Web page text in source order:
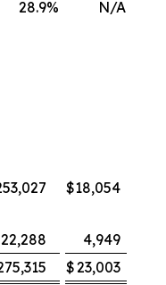
28.9% N/A
$18,054
22,288 4,949
$23,003